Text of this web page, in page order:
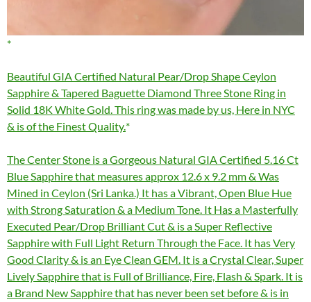
Beautiful GIA Certified Natural Pear/Drop Shape Ceylon
Sapphire & Tapered Baguette Diamond Three Stone Ring in
Solid 18K White Gold. This ring was made by us, Here in NYC
& is of the Finest Quality.
The Center Stone is a Gorgeous Natural GIA Certified 5.16 Ct
Blue Sapphire that measures approx 12.6 x 9.2 mm & Was
Mined in Ceylon (Sri Lanka.) It has a Vibrant, Open Blue Hue
with Strong Saturation & a Medium Tone. It Has a Masterfully
Executed Pear/Drop Brilliant Cut & is a Super Reflective
Sapphire with Full Light Return Through the Face. It has Very
Good Clarity & is an Eye Clean GEM. It is a Crystal Clear, Super
Lively Sapphire that is Full of Brilliance, Fire, Flash & Spark. It is
a Brand New Sapphire that has never been set before & is in